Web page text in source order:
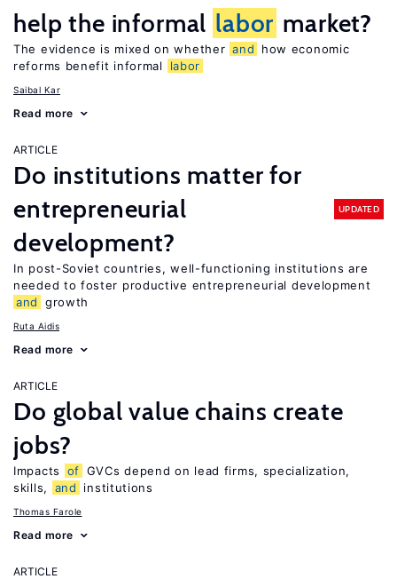
help the informal labor market?
The evidence is mixed on whether and
how economic
reforms benefit informal
labor
Saibal Kar
Read more
ARTICLE
Do institutions matter for
entrepreneurial
development?
UPDATED
In post-Soviet countries, well-functioning institutions are
needed to foster productive entrepreneurial development
and
growth
Ruta Aidis
Read more
ARTICLE
Do global value chains create
jobs?
Impacts of GVCs depend on lead firms, specialization,
skills,
and institutions
Thomas Farole
Read more
ARTICLE